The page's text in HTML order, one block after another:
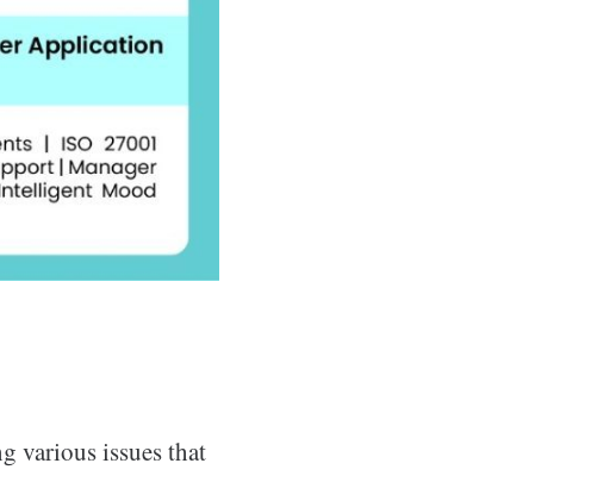
various issues that